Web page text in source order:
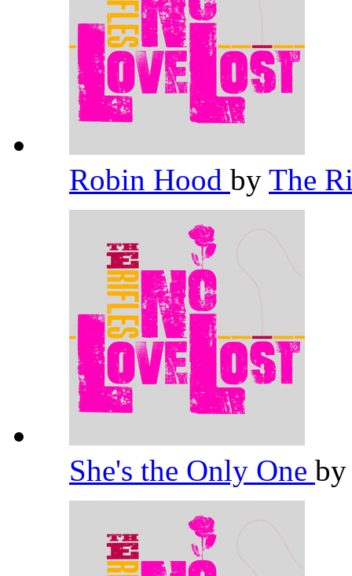
Robin Hood by The
She's the Only One